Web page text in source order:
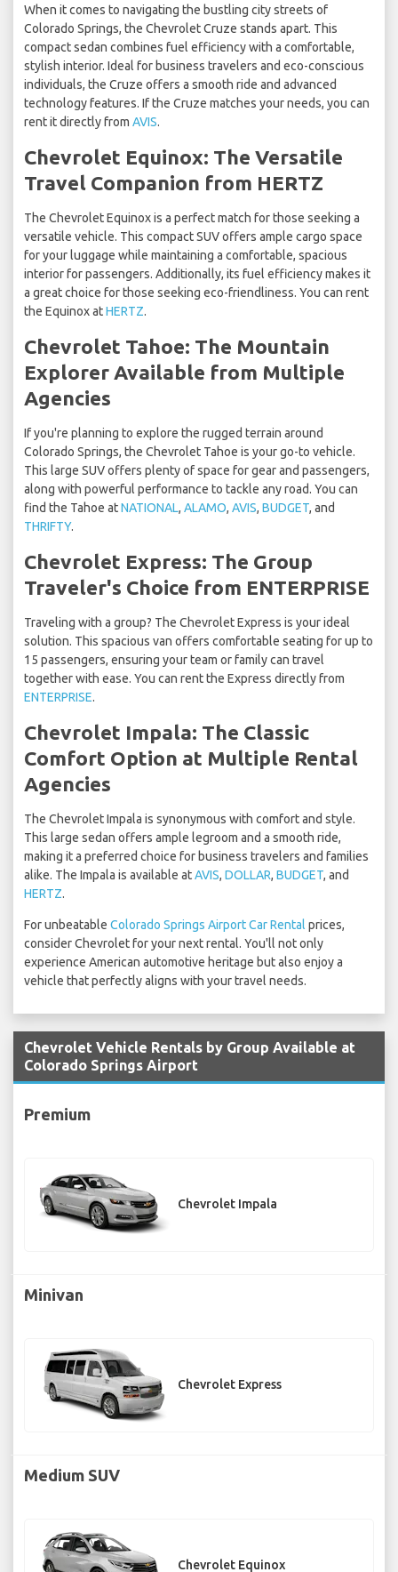
When it comes to navigating the bustling city streets of
Colorado Springs, the Chevrolet Cruze stands apart. This
compact sedan combines fuel efficiency with a comfortable,
stylish interior. Ideal for business travelers and eco-conscious
individuals, the Cruze offers a smooth ride and advanced
technology features. If the Cruze matches your needs, you can
rent it directly from AVIS.
Chevrolet Equinox: The Versatile
Travel Companion from HERTZ
The Chevrolet Equinox is a perfect match for those seeking a
versatile vehicle. This compact SUV offers ample cargo space
for your luggage while maintaining a comfortable, spacious
interior for passengers. Additionally, its fuel efficiency makes it
a great choice for those seeking eco-friendliness. You can rent
the Equinox atHERTZ.
Chevrolet Tahoe: The Mountain
Explorer Available from Multiple
Agencies
If you're planning to explore the rugged terrain around
Colorado Springs, the Chevrolet Tahoe is your go-to vehicle.
This large SUV offers plenty of space for gear and passengers,
along with powerful performance to tackle any road. You can
find the Tahoe atNATIONAL, ALAMO, AVIS, BUDGET, and
THRIFTY.
Chevrolet Express: The Group
Traveler's Choice from ENTERPRISE
Traveling with a group? The Chevrolet Express is your ideal
solution. This spacious van offers comfortable seating for up to
15 passengers, ensuring your team or family can travel
together with ease. You can rent the Express directly from
ENTERPRISE.
Chevrolet Impala: The Classic
Comfort Option at Multiple Rental
Agencies
The Chevrolet Impala is synonymous with comfort and style.
This large sedan offers ample legroom and a smooth ride,
making it a preferred choice for business travelers and families
alike. The Impala is available atAVIS, DOLLAR, BUDGET, and
HERTZ.
For unbeatable Colorado Springs Airport Car Rental prices,
consider Chevrolet for your next rental. You'll not only
experience American automotive heritage but also enjoy a
vehicle that perfectly aligns with your travel needs.
Chevrolet Vehicle Rentals by Group Available at
Colorado Springs Airport
Premium
Chevrolet Impala
Minivan
Chevrolet Express
Medium SUV
Chevrolet Equinox